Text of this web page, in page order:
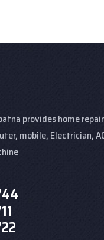
provides home
mobile, Electrician,